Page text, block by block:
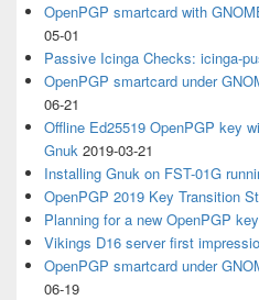
OpenPGP smartcard with
05-01
Passive Icinga Checks: icinga-
OpenPGP smartcard under
06-21
Offline Ed25519 OpenPGP key
Gnuk 2019-03-21
Installing Gnuk on FST-01G
OpenPGP 2019 Key Transition
Planning for a new OpenPGP key
Vikings D16 server first
OpenPGP smartcard under
06-19